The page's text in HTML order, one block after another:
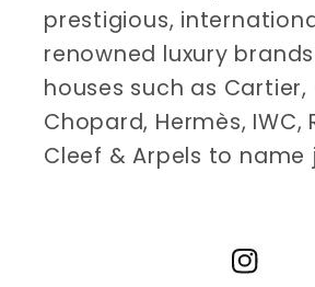
prestigious,
renowned luxury
houses such as Cartier,
Chopard, Hermès, IWC,
Cleef & Arpels to name